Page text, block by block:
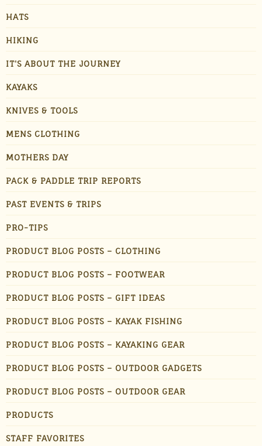
HATS
HIKING
IT'S ABOUT THE JOURNEY
KAYAKS
KNIVES & TOOLS
MENS CLOTHING
MOTHERS DAY
PACK & PADDLE TRIP REPORTS
PAST EVENTS & TRIPS
PRO-TIPS
PRODUCT BLOG POSTS – CLOTHING
PRODUCT BLOG POSTS – FOOTWEAR
PRODUCT BLOG POSTS – GIFT IDEAS
PRODUCT BLOG POSTS – KAYAK FISHING
PRODUCT BLOG POSTS – KAYAKING GEAR
PRODUCT BLOG POSTS – OUTDOOR GADGETS
PRODUCT BLOG POSTS – OUTDOOR GEAR
PRODUCTS
STAFF FAVORITES